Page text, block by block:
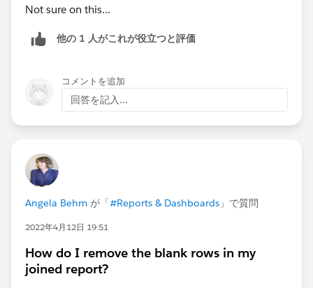
Not sure on this...
他の 1 人がこれが役立つと評価
コメントを追加
回答を記入...
Angela Behm が「#Reports & Dashboards 」で質問
2022年4月12日 19:51
How do I remove the blank rows in my
joined report?